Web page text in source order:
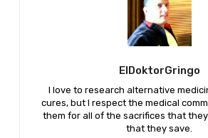
ElDoktorGringo
I love to research alternative
cures, but I respect the medical
them for all of the sacrifices that
that they save.